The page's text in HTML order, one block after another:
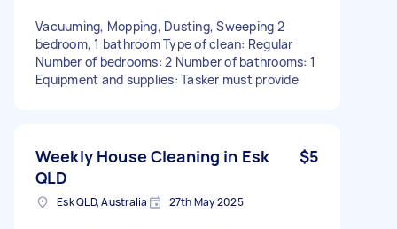
Vacuuming, Mopping, Dusting, Sweeping 2
bedroom, 1 bathroom Type of clean: Regular
Number of bedrooms: 2 Number of bathrooms: 1
Equipment and supplies: Tasker must provide
Weekly House Cleaning in Esk
QLD
$5
Esk QLD, Australia 27th May 2025